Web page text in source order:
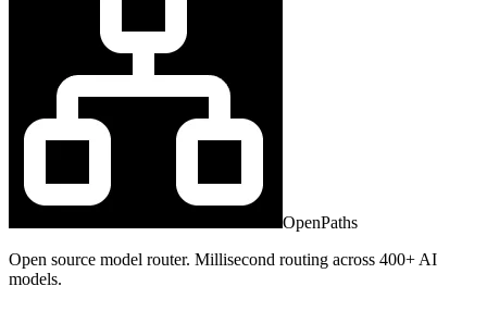
OpenPaths
Open source model router. Millisecond routing across 400+ AI
models.